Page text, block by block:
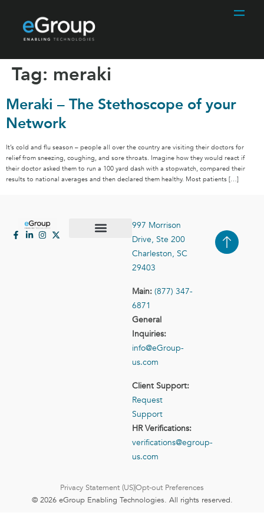
Tag: meraki
Meraki – The Stethoscope of your
Network
It’s cold and flu season – people all over the country are visiting their doctors for
relief from sneezing, coughing, and sore throats. Imagine how they would react if
their doctor asked them to run a 100 yard dash with a stopwatch, compared their
results to national averages and then declared them healthy. Most patients […]
997 Morrison
Drive, Ste 200
Charleston, SC
29403
Main: (877) 347-
6871
General
Inquiries:
info@eGroup-
us.com
Client Support:
Request
Support
HR Verifications:
verifications@egroup-
us.com
Privacy Statement (US)Opt-out Preferences
© 2026 eGroup Enabling Technologies. All rights reserved.